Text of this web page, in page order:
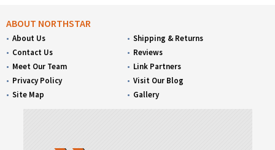
ABOUT NORTHSTAR
About Us
Contact Us
Meet Our Team
Privacy Policy
Site Map
Shipping & Returns
Reviews
Link Partners
Visit Our Blog
Gallery